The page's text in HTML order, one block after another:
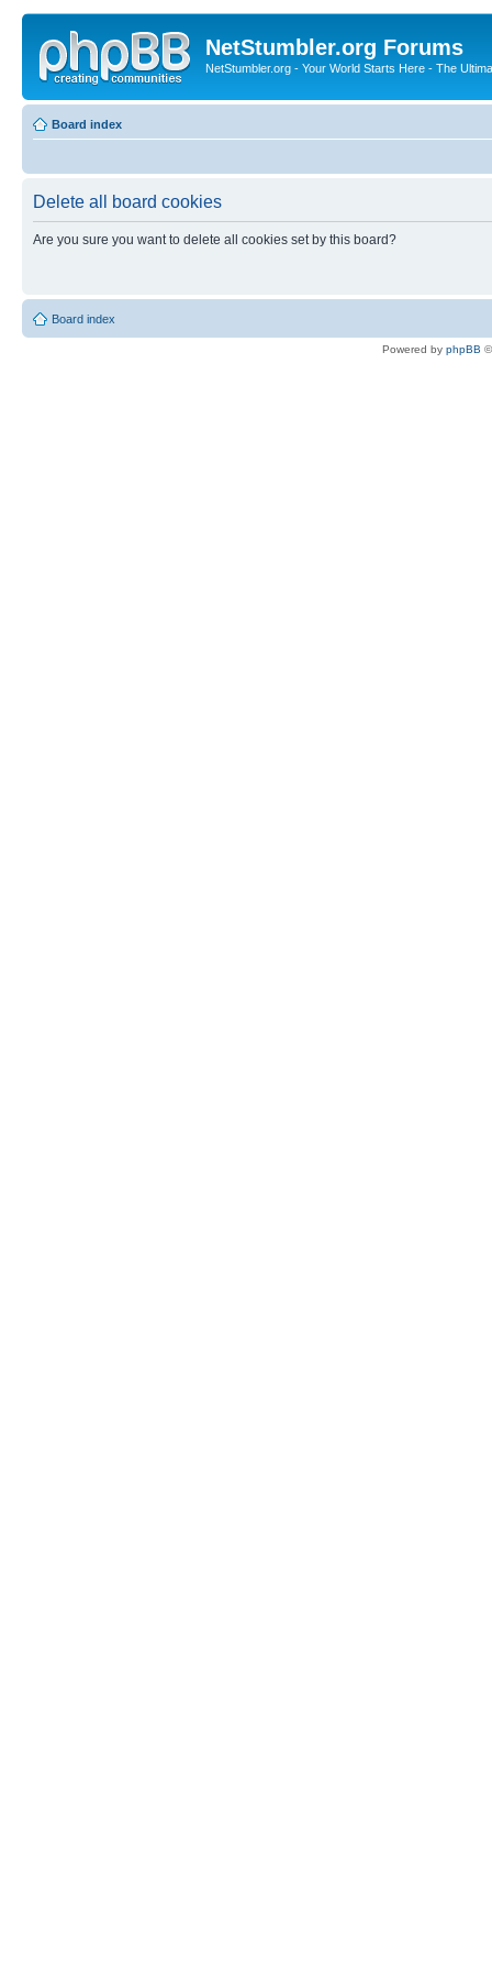
NetStumbler.org Forums
NetStumbler.org - Your World Starts Here - The
Board index
Delete all board cookies
Are you sure you want to delete all cookies set by this board?
Board index
Powered by phpBB